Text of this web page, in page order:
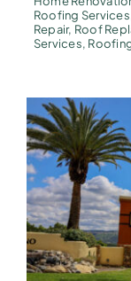
Roofing Services
Repair, Roof
Services,